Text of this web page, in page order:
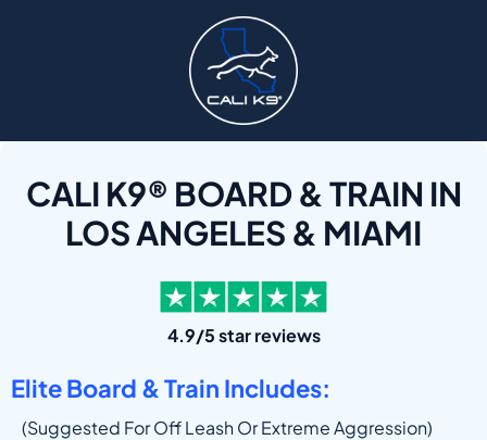
CALI K9® BOARD & TRAIN IN
LOS ANGELES & MIAMI
4.9/5 star reviews
Elite Board & Train Includes:
(suggested For Off Leash Or Extreme Aggression)